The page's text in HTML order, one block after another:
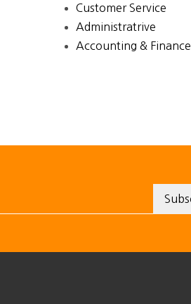
Customer Service
Administratrive
Accounting & Finance